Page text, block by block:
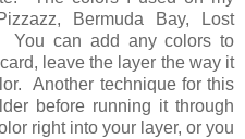
Bermuda Bay, Lost
You can add any colors to
leave the layer the way it
Another technique for this
before running it through
right into your layer, or you